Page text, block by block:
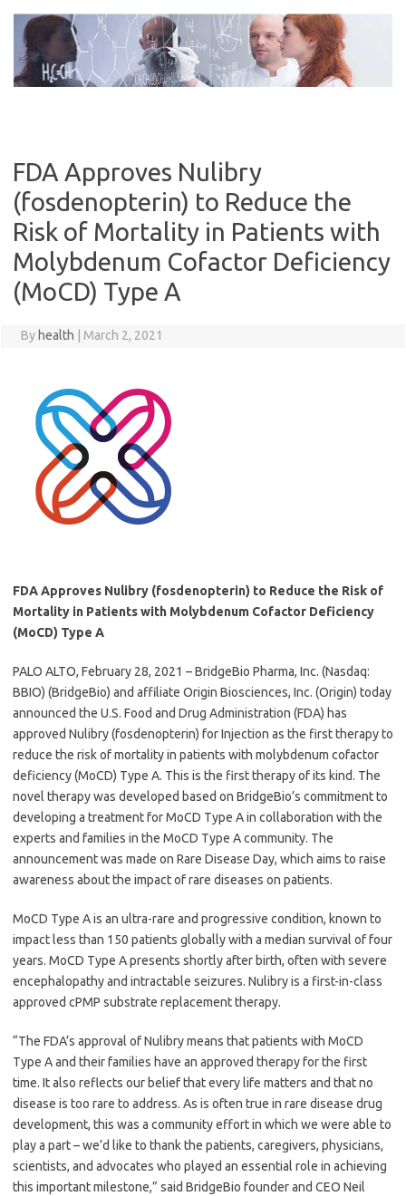
content
FDA Approves Nulibry
(fosdenopterin) to Reduce the
Risk of Mortality in Patients with
Molybdenum Cofactor Deficiency
(MoCD) Type A
By health March 2, 2021
FDA Approves Nulibry (fosdenopterin) to Reduce the Risk of
Mortality in Patients with Molybdenum Cofactor Deficiency
(MoCD) Type A
PALO ALTO, February 28, 2021 – BridgeBio Pharma, Inc. (Nasdaq:
BBIO) (BridgeBio) and affiliate Origin Biosciences, Inc. (Origin) today
announced the U.S. Food and Drug Administration (FDA) has
approved Nulibry (fosdenopterin) for Injection as the first therapy to
reduce the risk of mortality in patients with molybdenum cofactor
deficiency (MoCD) Type A. This is the first therapy of its kind. The
novel therapy was developed based on BridgeBio’s commitment to
developing a treatment for MoCD Type A in collaboration with the
experts and families in the MoCD Type A community. The
announcement was made on Rare Disease Day, which aims to raise
awareness about the impact of rare diseases on patients.
MoCD Type A is an ultra-rare and progressive condition, known to
impact less than 150 patients globally with a median survival of four
years. MoCD Type A presents shortly after birth, often with severe
encephalopathy and intractable seizures. Nulibry is a first-in-class
approved cPMP substrate replacement therapy.
“The FDA’s approval of Nulibry means that patients with MoCD
Type A and their families have an approved therapy for the first
time. It also reflects our belief that every life matters and that no
disease is too rare to address. As is often true in rare disease drug
development, this was a community effort in which we were able to
play a part – we’d like to thank the patients, caregivers, physicians,
scientists, and advocates who played an essential role in achieving
this important milestone,” said BridgeBio founder and CEO Neil